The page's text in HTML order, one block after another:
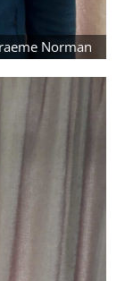
Norman